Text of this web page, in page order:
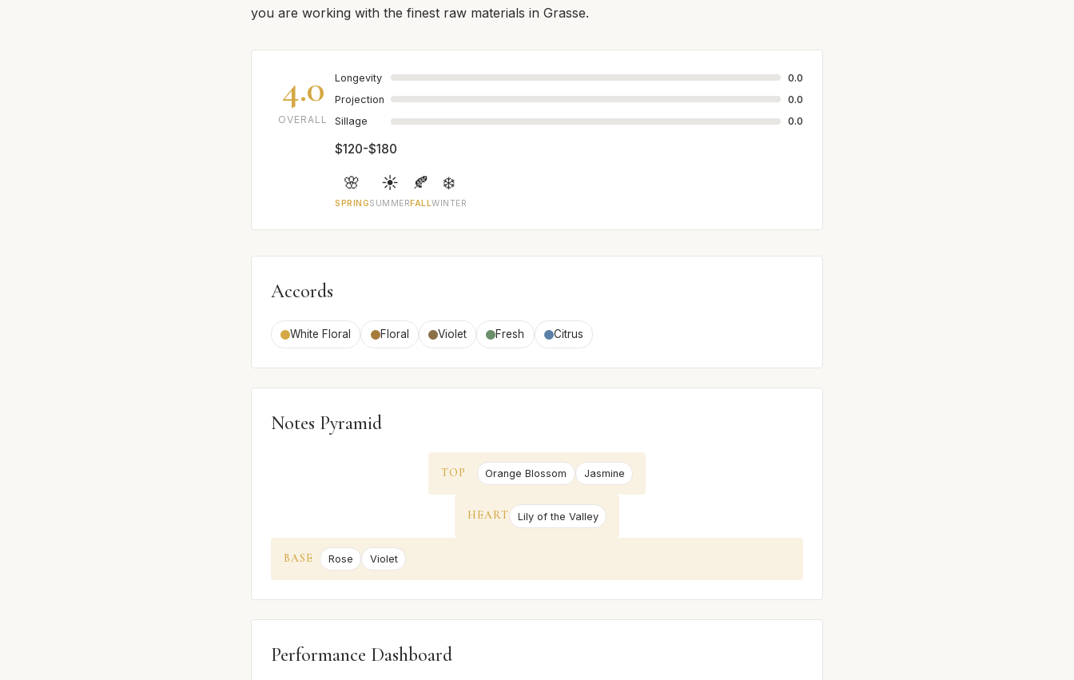
you are working with the finest raw materials in Grasse.
4.0
OVERALL
Longevity
0.0
Projection
0.0
Sillage
0.0
$120-$180
🌸
SPRING
☀️
SUMMER
🍂
FALL
❄️
WINTER
Accords
White Floral Floral Violet Fresh Citrus
Notes Pyramid
TOP Orange Blossom Jasmine
HEART Lily of the Valley
BASE Rose Violet
Performance Dashboard